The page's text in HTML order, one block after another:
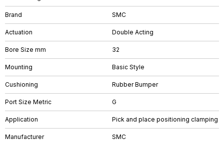
Brand SMC
Actuation Double Acting
Bore Size mm 32
Mounting Basic Style
Cushioning Rubber Bumper
Port Size Metric G
Application Pick and place positioning clamping
Manufacturer SMC